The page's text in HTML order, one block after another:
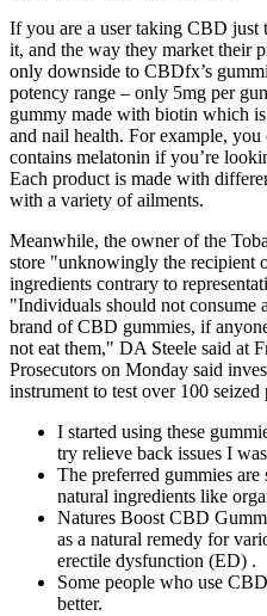
If you are a user taking CBD just
it, and the way they market their
only downside to CBDfx’s
potency range – only 5mg per
gummy made with biotin which
and nail health. For example,
contains melatonin if you’re
Each product is made with
with a variety of ailments.
Meanwhile, the owner of the
store "unknowingly the recipient
ingredients contrary to
"Individuals should not consume
brand of CBD gummies, if
not eat them," DA Steele said at
Prosecutors on Monday said
instrument to test over 100 seized
I started using these
try relieve back issues I
The preferred gummies
natural ingredients like
Natures Boost CBD
as a natural remedy for
erectile dysfunction (ED) .
Some people who use
better.